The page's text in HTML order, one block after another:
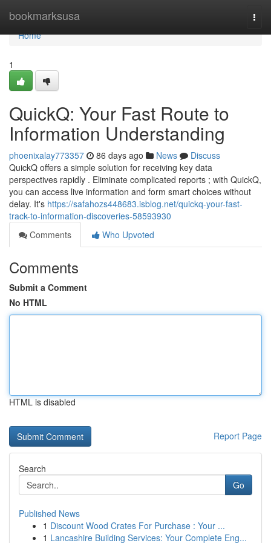
bookmarksusa
Home
Home
1
QuickQ: Your Fast Route to
Information Understanding
phoenixalay773357 86 days ago News
Discuss
QuickQ offers a simple solution for receiving key data
perspectives rapidly . Eliminate complicated reports ; with QuickQ,
you can access live information and form smart choices without
delay. It's https://safahozs448683.isblog.net/quickq-your-fast-
track-to-information-discoveries-58593930
Comments
Who Upvoted
Comments
Submit a Comment
No HTML
HTML is disabled
Report Page
Search
Go
Published News
1 Discount Wood Crates For Purchase : Your ...
1 Lancashire Building Services: Your Complete Eng...